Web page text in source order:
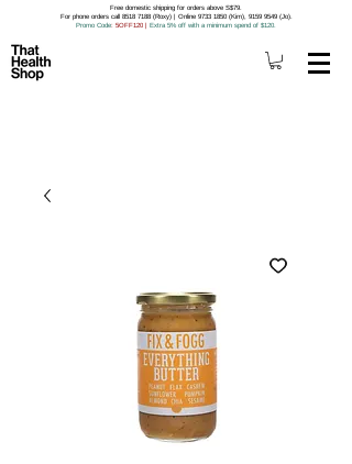
Free domestic shipping for orders above S$79.
For phone orders call 8518 7188 (Roxy) | Online 9733 1850 (Kim), 9159 9549 (Jo).
Promo Code: 5OFF120 | Extra 5% off with a minimum spend of $120.